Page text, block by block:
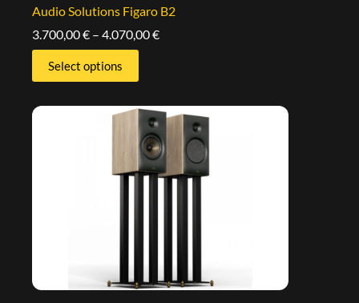
Audio Solutions Figaro B2
3.700,00€ – 4.070,00€
Select options